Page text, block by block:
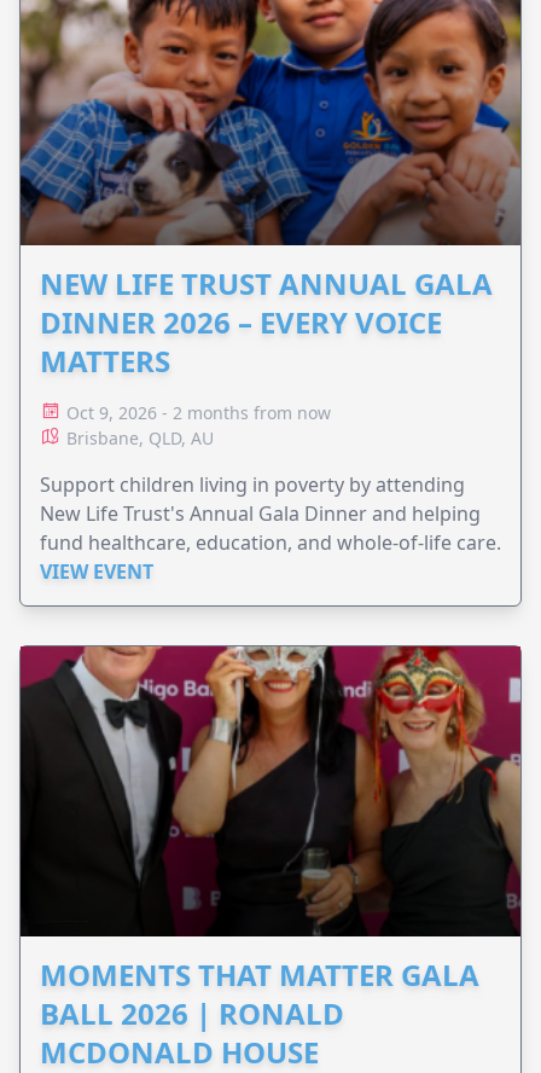
NEW LIFE TRUST ANNUAL GALA
DINNER 2026 – EVERY VOICE
MATTERS
Oct 9, 2026 - 2 months from now
Brisbane, QLD, AU
Support children living in poverty by attending
New Life Trust's Annual Gala Dinner and helping
fund healthcare, education, and whole-of-life care.
VIEW EVENT
MOMENTS THAT MATTER GALA
BALL 2026 | RONALD
MCDONALD HOUSE